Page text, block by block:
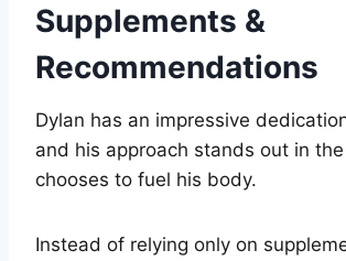
Supplements &
Recommendations
Dylan has an impressive
and his approach stands out in
chooses to fuel his body.
Instead of relying only on